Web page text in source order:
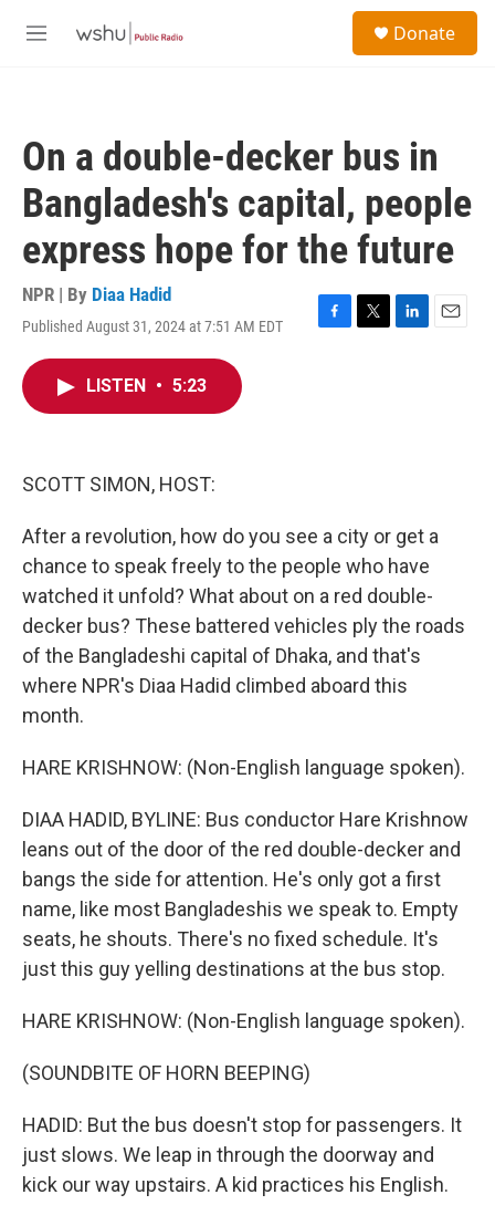
M
Donate
On a double-decker bus in
Bangladesh's capital, people
express hope for the future
NPR | By Diaa Hadid
Published August 31, 2024 at 7:51 AM EDT
F
T
L
E
LISTEN • 5:23
SCOTT SIMON, HOST:
After a revolution, how do you see a city or get a
chance to speak freely to the people who have
watched it unfold? What about on a red double-
decker bus? These battered vehicles ply the roads
of the Bangladeshi capital of Dhaka, and that's
where NPR's Diaa Hadid climbed aboard this
month.
HARE KRISHNOW: (Non-English language spoken).
DIAA HADID, BYLINE: Bus conductor Hare Krishnow
leans out of the door of the red double-decker and
bangs the side for attention. He's only got a first
name, like most Bangladeshis we speak to. Empty
seats, he shouts. There's no fixed schedule. It's
just this guy yelling destinations at the bus stop.
HARE KRISHNOW: (Non-English language spoken).
(SOUNDBITE OF HORN BEEPING)
HADID: But the bus doesn't stop for passengers. It
just slows. We leap in through the doorway and
kick our way upstairs. A kid practices his English.